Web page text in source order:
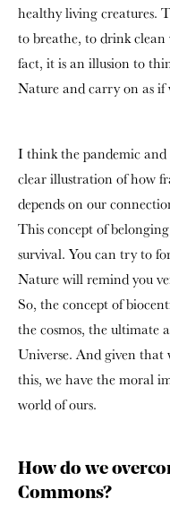
healthy living creatures.
to breathe, to drink
fact, it is an illusion to
Nature and carry on as if
I think the pandemic and
clear illustration of how
depends on our
This concept of
survival. You can try to
Nature will remind you
So, the concept of
the cosmos, the ultimate
Universe. And given that
this, we have the moral
world of ours.
How do we
Commons?